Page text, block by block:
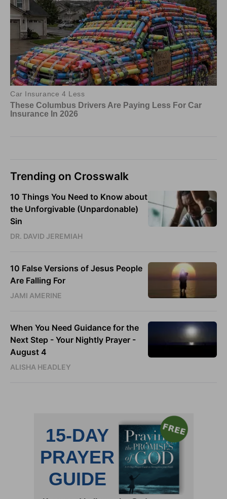
Trending on Crosswalk
10 Things You Need to Know about
the Unforgivable (Unpardonable)
Sin
DR. DAVID JEREMIAH
10 False Versions of Jesus People
Are Falling For
JAMI AMERINE
When You Need Guidance for the
Next Step - Your Nightly Prayer -
August 4
ALISHA HEADLEY